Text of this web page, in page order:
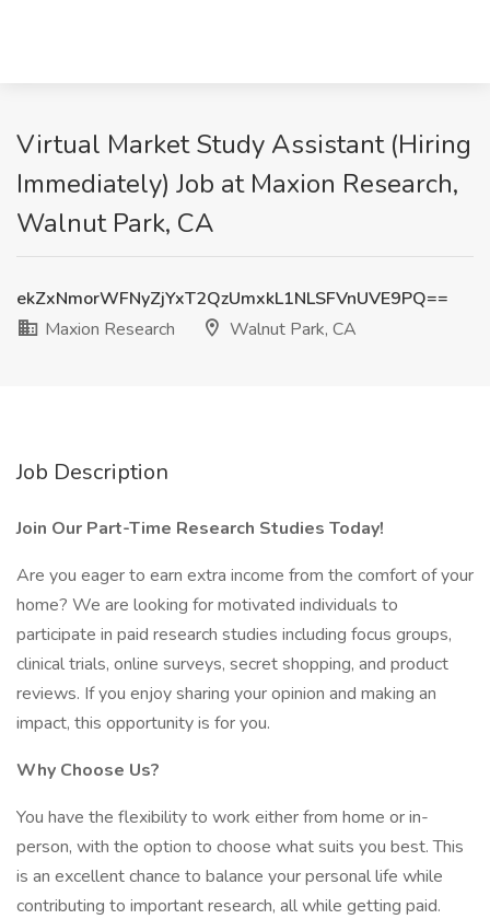
Virtual Market Study Assistant (Hiring
Immediately) Job at Maxion Research,
Walnut Park, CA
ekZxNmorWFNyZjYxT2QzUmxkL1NLSFVnUVE9PQ==
Maxion Research
Walnut Park, CA
Job Description
Join Our Part-Time Research Studies Today!
Are you eager to earn extra income from the comfort of your
home? We are looking for motivated individuals to
participate in paid research studies including focus groups,
clinical trials, online surveys, secret shopping, and product
reviews. If you enjoy sharing your opinion and making an
impact, this opportunity is for you.
Why Choose Us?
You have the flexibility to work either from home or in-
person, with the option to choose what suits you best. This
is an excellent chance to balance your personal life while
contributing to important research, all while getting paid.